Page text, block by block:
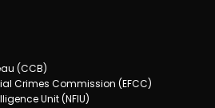
(CCB)
Crimes Commission (EFCC)
Unit (NFIU)